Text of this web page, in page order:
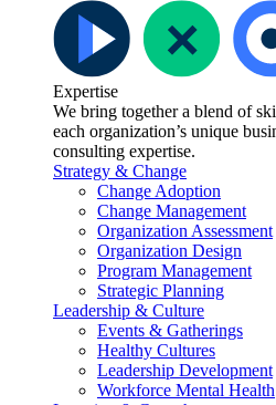
Expertise
We bring together a blend of
each organization’s unique
consulting expertise.
Strategy & Change
Change Adoption
Change Management
Organization Assessment
Organization Design
Program Management
Strategic Planning
Leadership & Culture
Events & Gatherings
Healthy Cultures
Leadership Development
Workforce Mental Health